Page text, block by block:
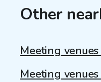
Other
Meeting
Meeting